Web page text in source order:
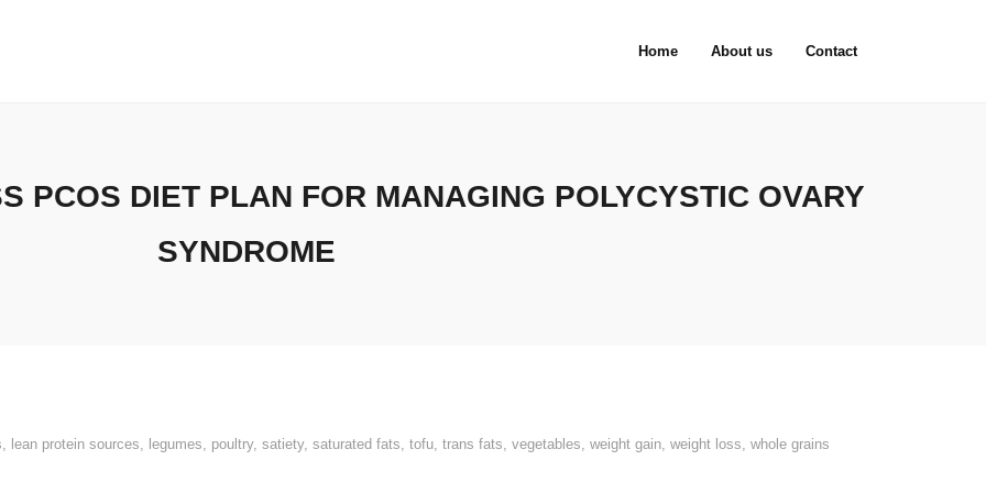
Home About us Contact
PCOS DIET PLAN FOR MANAGING POLYCYSTIC OVARY
SYNDROME
, lean protein sources, legumes, poultry, satiety, saturated fats, tofu, trans fats, vegetables, weight gain, weight loss, whole grains